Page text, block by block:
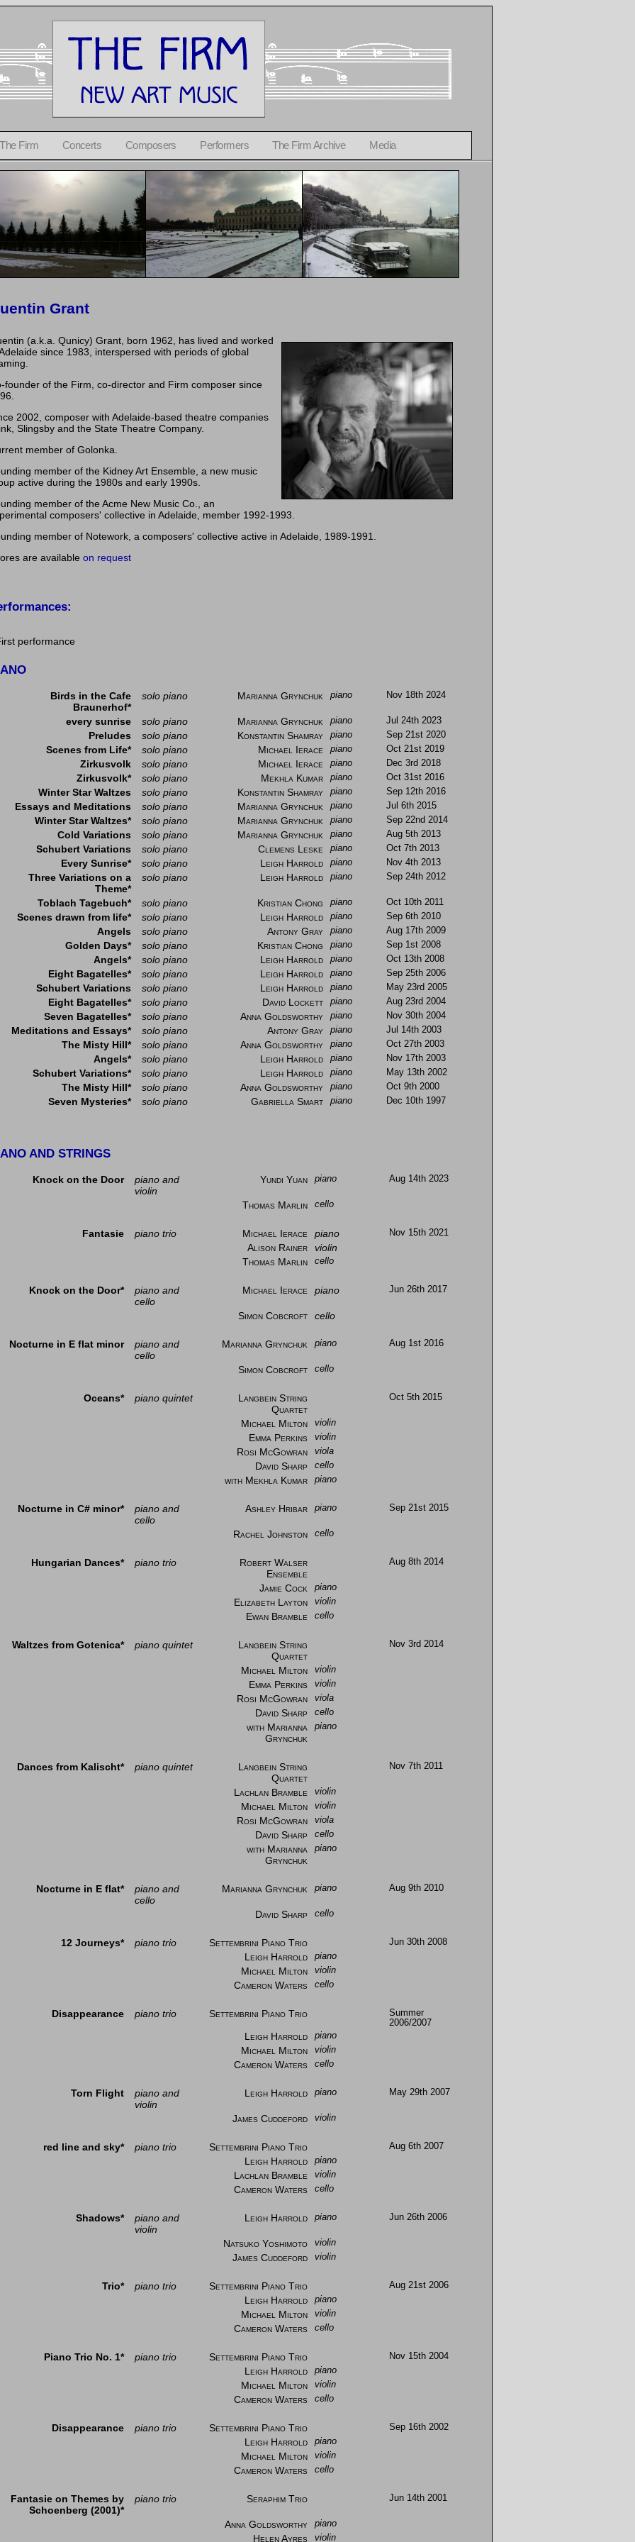
Firm Concerts Composers Performers The Firm Archive Media
Grant
(a.k.a. Qunicy) Grant, born 1962, has lived and worked
since 1983, interspersed with periods of global
founder of the Firm, co-director and Firm composer since
2002, composer with Adelaide-based theatre companies
Slingsby and the State Theatre Company.
member of Golonka.
member of the Kidney Art Ensemble, a new music
active during the 1980s and early 1990s.
member of the Acme New Music Co., an
composers' collective in Adelaide, member 1992-1993.
member of Notework, a composers' collective active in Adelaide, 1989-1991.
are available on request
performance
Birds in the Cafe
Braunerhof*
solo piano Marianna Grynchuk piano Nov 18th 2024
every sunrise solo piano Marianna Grynchuk piano Jul 24th 2023
Preludes solo piano Konstantin Shamray piano Sep 21st 2020
Scenes from Life* solo piano Michael Ierace piano Oct 21st 2019
Zirkusvolk solo piano Michael Ierace piano Dec 3rd 2018
Zirkusvolk* solo piano Mekhla Kumar piano Oct 31st 2016
Winter Star Waltzes solo piano Konstantin Shamray piano Sep 12th 2016
Essays and Meditations solo piano Marianna Grynchuk piano Jul 6th 2015
Winter Star Waltzes* solo piano Marianna Grynchuk piano Sep 22nd 2014
Cold Variations solo piano Marianna Grynchuk piano Aug 5th 2013
Schubert Variations solo piano Clemens Leske piano Oct 7th 2013
Every Sunrise* solo piano Leigh Harrold piano Nov 4th 2013
Three Variations on a
Theme*
solo piano Leigh Harrold piano Sep 24th 2012
Toblach Tagebuch* solo piano Kristian Chong piano Oct 10th 2011
Scenes drawn from life* solo piano Leigh Harrold piano Sep 6th 2010
Angels solo piano Antony Gray piano Aug 17th 2009
Golden Days* solo piano Kristian Chong piano Sep 1st 2008
Angels* solo piano Leigh Harrold piano Oct 13th 2008
Eight Bagatelles* solo piano Leigh Harrold piano Sep 25th 2006
Schubert Variations solo piano Leigh Harrold piano May 23rd 2005
Eight Bagatelles* solo piano David Lockett piano Aug 23rd 2004
Seven Bagatelles* solo piano Anna Goldsworthy piano Nov 30th 2004
Meditations and Essays* solo piano Antony Gray piano Jul 14th 2003
The Misty Hill* solo piano Anna Goldsworthy piano Oct 27th 2003
Angels* solo piano Leigh Harrold piano Nov 17th 2003
Schubert Variations* solo piano Leigh Harrold piano May 13th 2002
The Misty Hill* solo piano Anna Goldsworthy piano Oct 9th 2000
Seven Mysteries* solo piano Gabriella Smart piano Dec 10th 1997
AND STRINGS
Knock on the Door
piano and
violin
Yundi Yuan piano Aug 14th 2023
Thomas Marlin cello
Fantasie piano trio Michael Ierace piano Nov 15th 2021
Alison Rainer
violin
Thomas Marlin
cello
Knock on the Door*
piano and
cello
Michael Ierace piano Jun 26th 2017
Simon Cobcroft cello
Nocturne in E flat minor
piano and
cello
Marianna Grynchuk piano Aug 1st 2016
Simon Cobcroft cello
Oceans* piano quintet
Langbein String
Quartet
Oct 5th 2015
Michael Milton violin
Emma Perkins violin
Rosi McGowran viola
David Sharp cello
with Mekhla Kumar piano
Nocturne in C# minor*
piano and
cello
Ashley Hribar piano Sep 21st 2015
Rachel Johnston cello
Hungarian Dances* piano trio
Robert Walser
Ensemble
Aug 8th 2014
Jamie Cock piano
Elizabeth Layton violin
Ewan Bramble cello
Waltzes from Gotenica* piano quintet
Langbein String
Quartet
Nov 3rd 2014
Michael Milton violin
Emma Perkins violin
Rosi McGowran viola
David Sharp cello
with Marianna
Grynchuk
piano
Dances from Kalischt* piano quintet
Langbein String
Quartet
Nov 7th 2011
Lachlan Bramble violin
Michael Milton violin
Rosi McGowran viola
David Sharp cello
with Marianna
Grynchuk
piano
Nocturne in E flat*
piano and
cello
Marianna Grynchuk piano Aug 9th 2010
David Sharp cello
12 Journeys* piano trio Settembrini Piano Trio Jun 30th 2008
Leigh Harrold piano
Michael Milton violin
Cameron Waters cello
Disappearance piano trio Settembrini Piano Trio
Summer
2006/2007
Leigh Harrold piano
Michael Milton violin
Cameron Waters cello
Torn Flight
piano and
violin
Leigh Harrold piano May 29th 2007
James Cuddeford violin
red line and sky* piano trio Settembrini Piano Trio Aug 6th 2007
Leigh Harrold piano
Lachlan Bramble violin
Cameron Waters cello
Shadows*
piano and
violin
Leigh Harrold piano Jun 26th 2006
Natsuko Yoshimoto violin
James Cuddeford violin
Trio* piano trio Settembrini Piano Trio Aug 21st 2006
Leigh Harrold piano
Michael Milton violin
Cameron Waters cello
Piano Trio No. 1* piano trio Settembrini Piano Trio Nov 15th 2004
Leigh Harrold piano
Michael Milton violin
Cameron Waters cello
Disappearance piano trio Settembrini Piano Trio Sep 16th 2002
Leigh Harrold piano
Michael Milton violin
Cameron Waters cello
Fantasie on Themes by
Schoenberg (2001)*
piano trio Seraphim Trio Jun 14th 2001
Anna Goldsworthy piano
Helen Ayres violin